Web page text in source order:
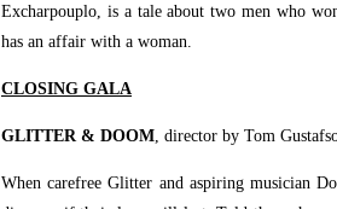
Excharpouplo, is a tale about two men who
has an affair with a woman.
CLOSING GALA
GLITTER & DOOM , director by Tom
When carefree Glitter and aspiring musician